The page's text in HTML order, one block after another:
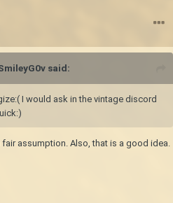
said:
I would ask in the vintage discord
assumption. Also, that is a good idea.